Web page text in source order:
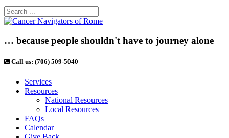
… because people shouldn't have to journey alone
Call us: (706) 509-5040
Services
Resources
National Resources
Local Resources
FAQs
Calendar